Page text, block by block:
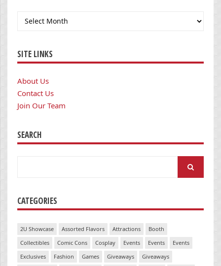
Archives
SITE LINKS
About Us
Contact Us
Join Our Team
SEARCH
CATEGORIES
2U Showcase Assorted Flavors Attractions
Booth
Collectibles
Comic Cons Cosplay Events Events
Events
Exclusives
Fashion Games Giveaways
Giveaways